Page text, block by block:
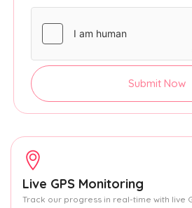
Submit Now
Live GPS Monitoring
Track our progress in real-time with live